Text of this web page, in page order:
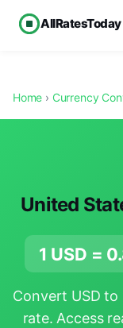
AllRatesToday
Home › Currency
United
1 USD =
Convert USD
rate. Access